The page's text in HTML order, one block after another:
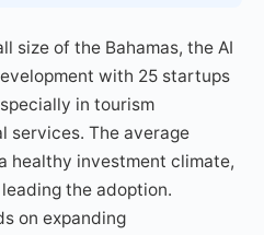
size of the Bahamas, the AI
with 25 startups
in tourism
services. The average
healthy investment climate,
the adoption.
on expanding